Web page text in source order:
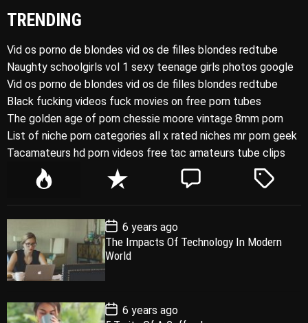
TRENDING
Vid os porno de blondes vid os de filles blondes redtube
Naughty schoolgirls vol 1 sexy teenage girls photos google
Vid os porno de blondes vid os de filles blondes redtube
Black fucking videos fuck movies on free porn tubes
The golden age of porn chessie moore vintage 8mm porn
List of niche porn categories all x rated niches mr porn geek
Tacamateurs hd porn videos free tac amateurs tube clips
P
l
a
r
R
e
e
n
t
C
e
T
e
P
o
s
t
D
a
e
6 years ago
The Impacts Of Technology In Modern
World
P
o
6 years ago